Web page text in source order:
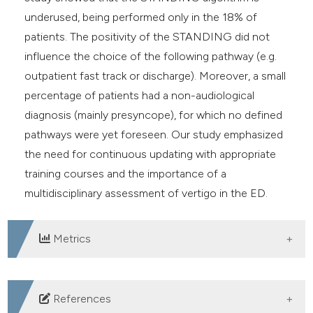
underused, being performed only in the 18% of
patients. The positivity of the STANDING did not
influence the choice of the following pathway (e.g.
outpatient fast track or discharge). Moreover, a small
percentage of patients had a non-audiological
diagnosis (mainly presyncope), for which no defined
pathways were yet foreseen. Our study emphasized
the need for continuous updating with appropriate
training courses and the importance of a
multidisciplinary assessment of vertigo in the ED.
Metrics
DOWNLOADS
References